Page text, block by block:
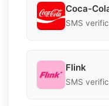
Coca-
SMS
Flink
SMS